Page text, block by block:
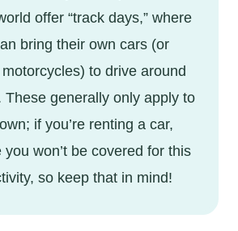
offer “track days,” where
bring their own cars (or
to drive around
These generally only apply to
if you’re renting a car,
won’t be covered for this
so keep that in mind!